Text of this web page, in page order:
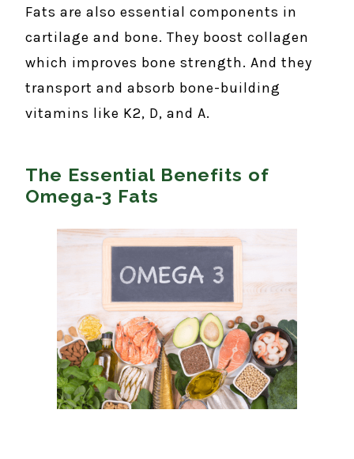
Fats are also essential components in
cartilage and bone. They boost collagen
which improves bone strength. And they
transport and absorb bone-building
vitamins like K2, D, and A.
The Essential Benefits of
Omega-3 Fats